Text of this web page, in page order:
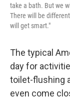
take a bath. But we
There will be
will get smart."
The typical
day for
toilet-flushing
even come